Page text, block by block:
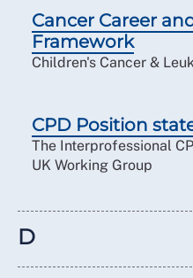
Cancer Career
Framework
Children's Cancer &
CPD Position
The Interprofessional
UK Working Group
D